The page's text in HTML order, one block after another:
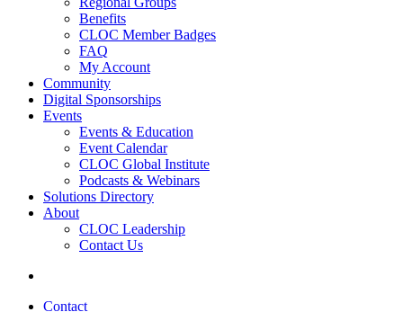
Benefits
CLOC Member Badges
FAQ
My Account
Community
Digital Sponsorships
Events
Events & Education
Event Calendar
CLOC Global Institute
Podcasts & Webinars
Solutions Directory
About
CLOC Leadership
Contact Us
Contact